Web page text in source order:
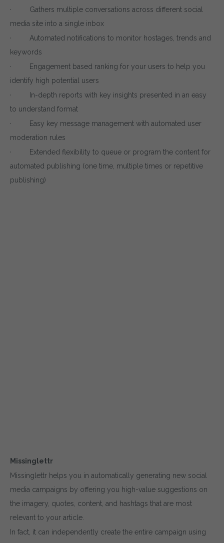
· Gathers multiple conversations across different social
media site into a single inbox
· Automated notifications to monitor hostages, trends and
keywords
· Engagement based ranking for your users to help you
identify high potential users
· In-depth reports with key insights presented in an easy
to understand format
· Easy key message management with automated user
moderation rules
· Extended flexibility to queue or program the content for
automated publishing (one time, multiple times or repetitive
publishing)
Missinglettr
Missinglettr helps you in automatically generating new social
media campaigns by offering you high-value suggestions on
the imagery, quotes, content, and hashtags that are most
relevant to your article.
In fact, it can independently create the entire campaign using